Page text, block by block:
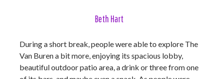
Beth Hart
During a short break, people were able to explore The
Van Buren a bit more, enjoying its spacious lobby,
beautiful outdoor patio area, a drink or three from one